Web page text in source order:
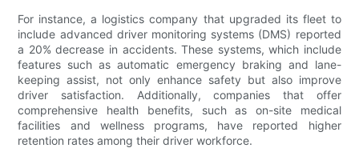
For instance, a logistics company that upgraded its fleet to
include advanced driver monitoring systems (DMS) reported
a 20% decrease in accidents. These systems, which include
features such as automatic emergency braking and lane-
keeping assist, not only enhance safety but also improve
driver satisfaction. Additionally, companies that offer
comprehensive health benefits, such as on-site medical
facilities and wellness programs, have reported higher
retention rates among their driver workforce.